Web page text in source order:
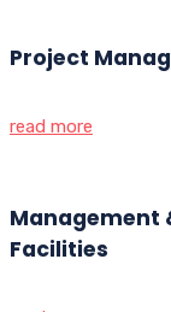
Project
read more
Management
Facilities